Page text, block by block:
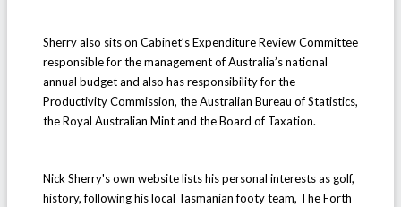
Sherry also sits on Cabinet’s Expenditure Review Committee
responsible for the management of Australia’s national
annual budget and also has responsibility for the
Productivity Commission, the Australian Bureau of Statistics,
the Royal Australian Mint and the Board of Taxation.
Nick Sherry's own website lists his personal interests as golf,
history, following his local Tasmanian footy team, The Forth